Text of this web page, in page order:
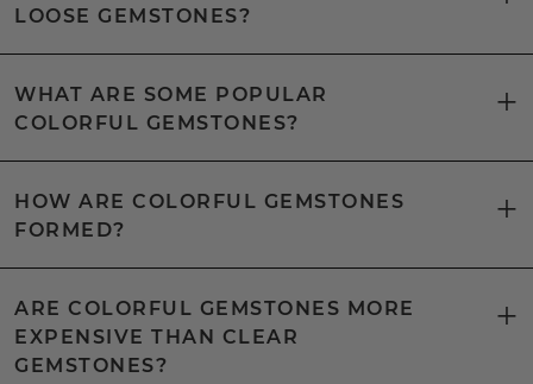
LOOSE GEMSTONES?
WHAT ARE SOME POPULAR
COLORFUL GEMSTONES?
HOW ARE COLORFUL GEMSTONES
FORMED?
ARE COLORFUL GEMSTONES MORE
EXPENSIVE THAN CLEAR
GEMSTONES?